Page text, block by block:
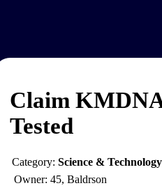
Claim
Tested
Category: Science &
Owner: 45, Baldrson